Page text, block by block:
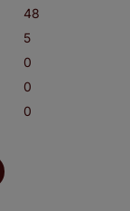
48
5
0
0
0